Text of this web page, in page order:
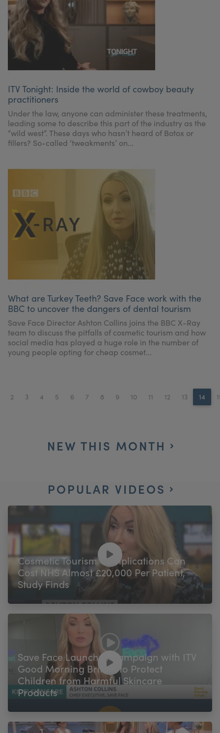
ITV Tonight: Inside the world of cowboy beauty
practitioners
Under the law, anyone can administer these treatments,
leading some to describe this part of the industry as the
“wild west”. These days who hasn’t heard of Botox or
fillers? So-called ‘tweakments’ on...
What are Turkey Teeth? Save Face work with the
BBC to uncover the dangers of dental tourism
Save Face Director Ashton Collins joins the BBC X-Ray
team to discuss the pitfalls of cosmetic tourism and how
social media has played a huge role in the number of
young people opting for cheap cosmet...
2 3 4 5 6 7 8 9 10 11 12 13 14
NEW THIS MONTH
POPULAR VIDEOS
Cosmetic Tourism Complications Can
Cost NHS Almost £20,000 Per Patient,
Study Finds
Save Face Launches Campaign with ITV
Good Morning Britain to Protect
Children from Harmful Skincare
Products